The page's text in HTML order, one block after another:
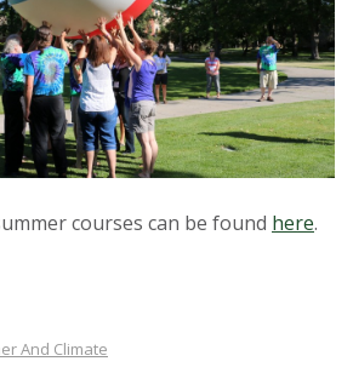
courses can be found here.
And Climate